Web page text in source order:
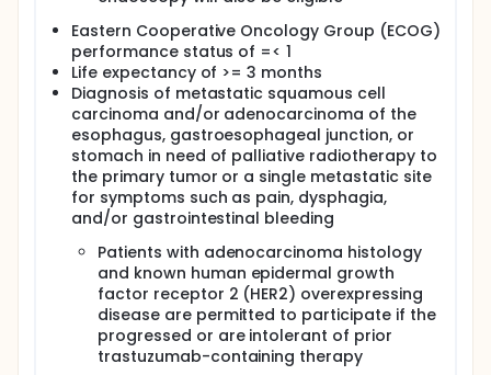
population and evaluate toxicities per National
Cancer Institute (NCI) Common Toxicity Criteria for
Adverse Events (CTCAE) version (ver.) 4.03.
II. To evaluate overall response rate (ORR) per
Response Evaluation Criteria in Solid Tumors
(RECIST) 1.1 and immune related (ir)RECIST in this
treatment population and correlate with tumor T-
cell response.
III. To evaluate progression-free (PFS) and overall
survival (OS) in this treatment population.
EXPLORATORY OBJECTIVES:
I. To measure changes in whole genome serum
micro ribonucleic acid (miRNA) signature before
and after protocol therapy and correlate with
tumor/immune/stromal cell miRNA expression
profiling determined by deep sequencing.
Eastern Cooperative Oncology Group (ECOG)
performance status of =< 1
Life expectancy of >= 3 months
Diagnosis of metastatic squamous cell
carcinoma and/or adenocarcinoma of the
esophagus, gastroesophageal junction, or
stomach in need of palliative radiotherapy to
the primary tumor or a single metastatic site
for symptoms such as pain, dysphagia,
and/or gastrointestinal bleeding
Patients with adenocarcinoma histology
and known human epidermal growth
factor receptor 2 (HER2) overexpressing
disease are permitted to participate if the
progressed or are intolerant of prior
trastuzumab-containing therapy